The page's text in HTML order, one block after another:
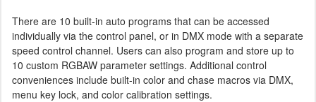
There are 10 built-in auto programs that can be accessed
individually via the control panel, or in DMX mode with a separate
speed control channel. Users can also program and store up to
10 custom RGBAW parameter settings. Additional control
conveniences include built-in color and chase macros via DMX,
menu key lock, and color calibration settings.